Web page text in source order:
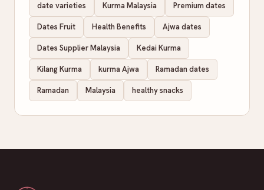
date varieties Kurma Malaysia Premium dates
Dates Fruit Health Benefits Ajwa dates
Dates Supplier Malaysia Kedai Kurma
Kilang Kurma kurma Ajwa Ramadan dates
Ramadan Malaysia healthy snacks